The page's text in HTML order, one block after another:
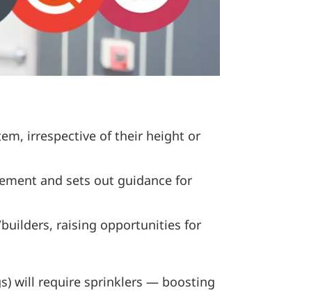
irrespective of their height or
and sets out guidance for
raising opportunities for
will require sprinklers — boosting